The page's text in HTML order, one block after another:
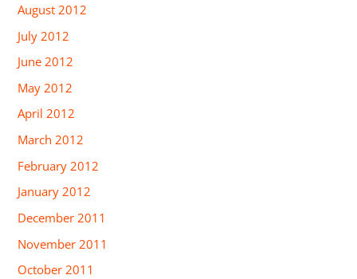
August 2012
July 2012
June 2012
May 2012
April 2012
March 2012
February 2012
January 2012
December 2011
November 2011
October 2011